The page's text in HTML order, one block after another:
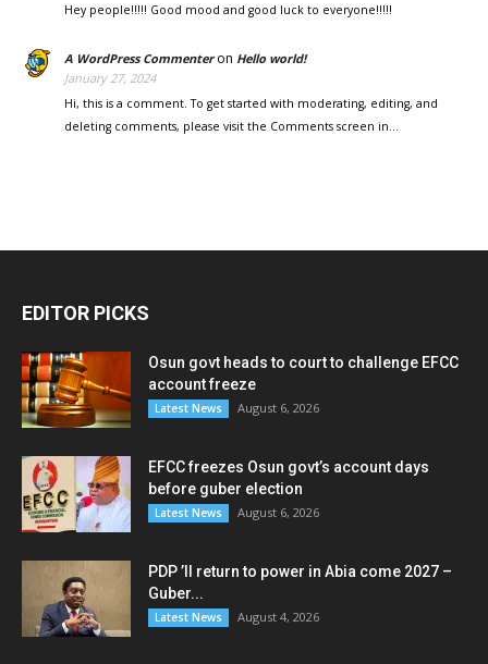
Hey people!!!!! Good mood and good luck to everyone!!!!!
A WordPress Commenteron Hello world!
January 27, 2024
Hi, this is a comment. To get started with moderating, editing, and
deleting comments, please visit the Comments screen in…
EDITOR PICKS
Osun govt heads to court to challenge EFCC
account freeze
Latest News August 6, 2026
EFCC freezes Osun govt’s account days
before guber election
Latest News August 6, 2026
PDP ’ll return to power in Abia come 2027 –
Guber...
Latest News August 4, 2026